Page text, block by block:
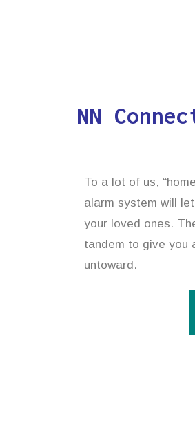
NN
To a lot of us,
alarm system will
your loved ones.
tandem to give you
untoward.